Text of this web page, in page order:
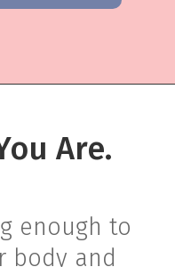
Are.
enough to
body and